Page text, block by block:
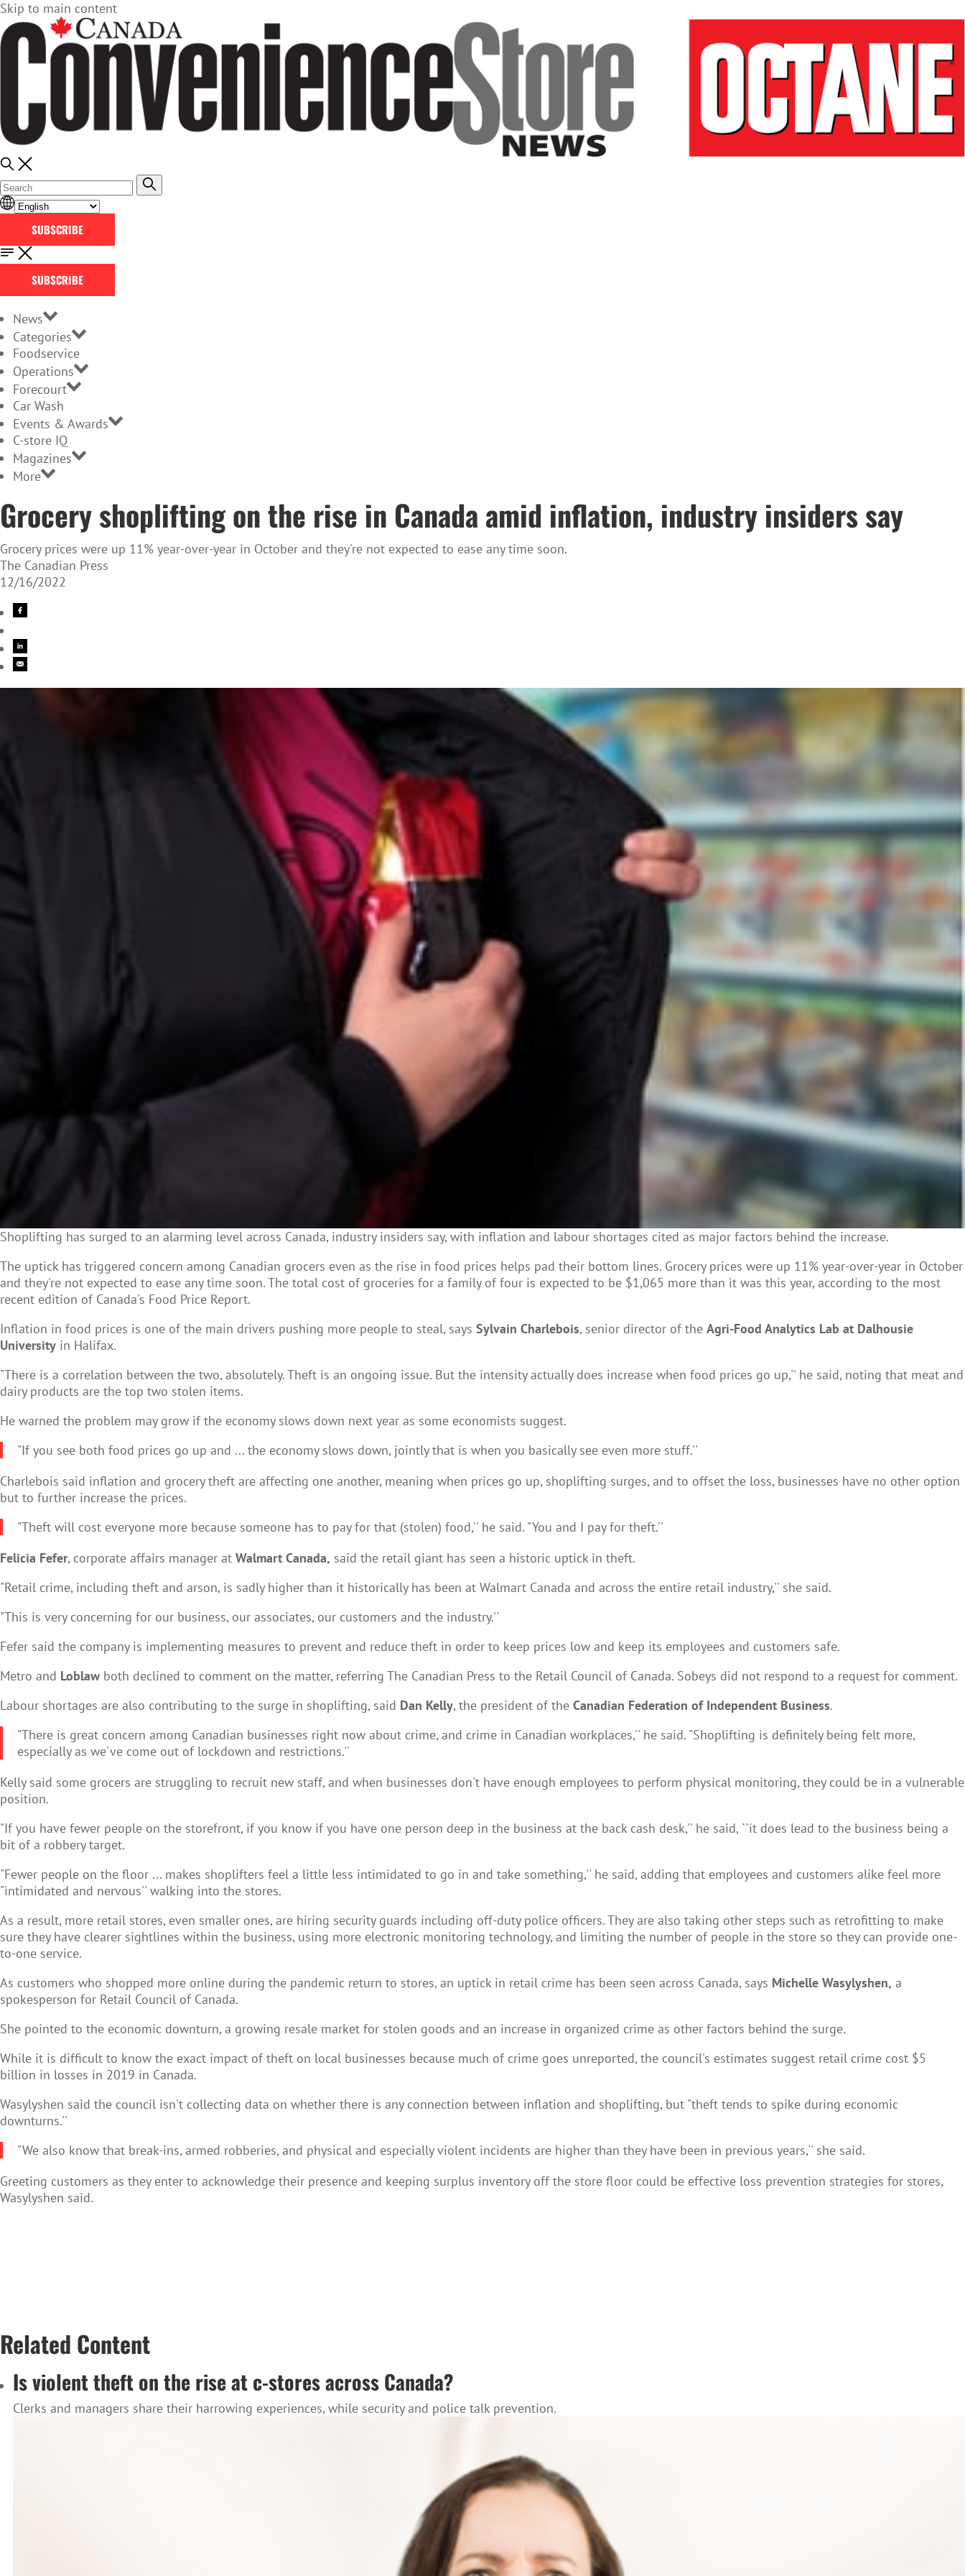
Skip to main content
SUBSCRIBE
SUBSCRIBE
News
Categories
Foodservice
Operations
Forecourt
Car Wash
Events & Awards
C-store IQ
Magazines
More
Grocery shoplifting on the rise in Canada amid inflation, industry insiders say
Grocery prices were up 11% year-over-year in October and they're not expected to ease any time soon.
The Canadian Press
12/16/2022
Shoplifting has surged to an alarming level across Canada, industry insiders say, with inflation and labour shortages cited as major factors behind the increase.
The uptick has triggered concern among Canadian grocers even as the rise in food prices helps pad their bottom lines. Grocery prices were up 11% year-over-year in October
and they're not expected to ease any time soon. The total cost of groceries for a family of four is expected to be $1,065 more than it was this year, according to the most
recent edition of Canada's Food Price Report.
Inflation in food prices is one of the main drivers pushing more people to steal, says Sylvain Charlebois, senior director of the Agri-Food Analytics Lab at Dalhousie
University in Halifax.
"There is a correlation between the two, absolutely. Theft is an ongoing issue. But the intensity actually does increase when food prices go up,'' he said, noting that meat and
dairy products are the top two stolen items.
He warned the problem may grow if the economy slows down next year as some economists suggest.
"If you see both food prices go up and ... the economy slows down, jointly that is when you basically see even more stuff.''
Charlebois said inflation and grocery theft are affecting one another, meaning when prices go up, shoplifting surges, and to offset the loss, businesses have no other option
but to further increase the prices.
"Theft will cost everyone more because someone has to pay for that (stolen) food,'' he said. "You and I pay for theft.''
Felicia Fefer, corporate affairs manager at Walmart Canada, said the retail giant has seen a historic uptick in theft.
"Retail crime, including theft and arson, is sadly higher than it historically has been at Walmart Canada and across the entire retail industry,'' she said.
"This is very concerning for our business, our associates, our customers and the industry.''
Fefer said the company is implementing measures to prevent and reduce theft in order to keep prices low and keep its employees and customers safe.
Metro and Loblaw both declined to comment on the matter, referring The Canadian Press to the Retail Council of Canada. Sobeys did not respond to a request for comment.
Labour shortages are also contributing to the surge in shoplifting, said Dan Kelly, the president of the Canadian Federation of Independent Business.
"There is great concern among Canadian businesses right now about crime, and crime in Canadian workplaces,'' he said. "Shoplifting is definitely being felt more,
especially as we've come out of lockdown and restrictions.''
Kelly said some grocers are struggling to recruit new staff, and when businesses don't have enough employees to perform physical monitoring, they could be in a vulnerable
position.
"If you have fewer people on the storefront, if you know if you have one person deep in the business at the back cash desk,'' he said, ``it does lead to the business being a
bit of a robbery target.
"Fewer people on the floor ... makes shoplifters feel a little less intimidated to go in and take something,'' he said, adding that employees and customers alike feel more
"intimidated and nervous'' walking into the stores.
As a result, more retail stores, even smaller ones, are hiring security guards including off-duty police officers. They are also taking other steps such as retrofitting to make
sure they have clearer sightlines within the business, using more electronic monitoring technology, and limiting the number of people in the store so they can provide one-
to-one service.
As customers who shopped more online during the pandemic return to stores, an uptick in retail crime has been seen across Canada, says Michelle Wasylyshen, a
spokesperson for Retail Council of Canada.
She pointed to the economic downturn, a growing resale market for stolen goods and an increase in organized crime as other factors behind the surge.
While it is difficult to know the exact impact of theft on local businesses because much of crime goes unreported, the council's estimates suggest retail crime cost $5
billion in losses in 2019 in Canada.
Wasylyshen said the council isn't collecting data on whether there is any connection between inflation and shoplifting, but "theft tends to spike during economic
downturns.''
"We also know that break-ins, armed robberies, and physical and especially violent incidents are higher than they have been in previous years,'' she said.
Greeting customers as they enter to acknowledge their presence and keeping surplus inventory off the store floor could be effective loss prevention strategies for stores,
Wasylyshen said.
Related Content
Is violent theft on the rise at c-stores across Canada?
Clerks and managers share their harrowing experiences, while security and police talk prevention.